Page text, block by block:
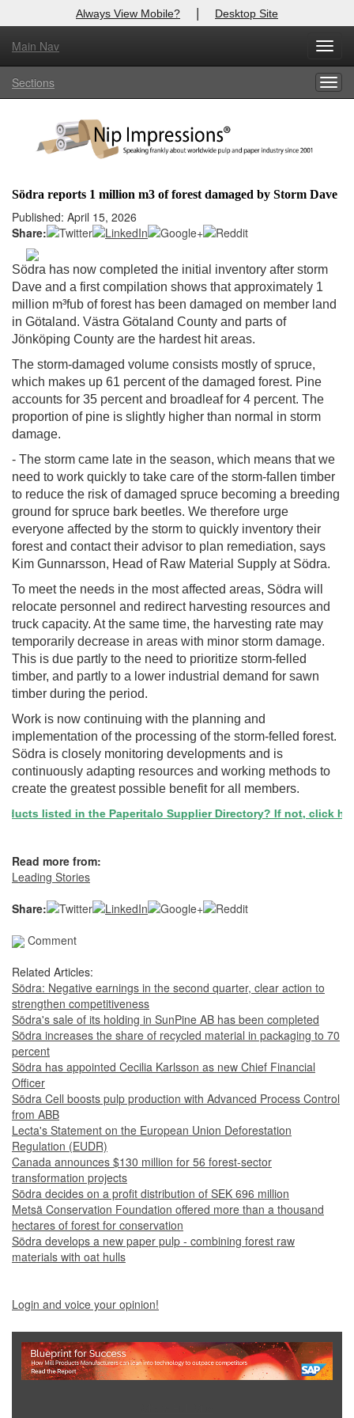
Always View Mobile? | Desktop Site
Main Nav
Sections
Södra reports 1 million m3 of forest damaged by Storm Dave
Published: April 15, 2026
Share:
Södra has now completed the initial inventory after storm
Dave and a first compilation shows that approximately 1
million m³fub of forest has been damaged on member land
in Götaland. Västra Götaland County and parts of
Jönköping County are the hardest hit areas.
The storm-damaged volume consists mostly of spruce,
which makes up 61 percent of the damaged forest. Pine
accounts for 35 percent and broadleaf for 4 percent. The
proportion of pine is slightly higher than normal in storm
damage.
- The storm came late in the season, which means that we
need to work quickly to take care of the storm-fallen timber
to reduce the risk of damaged spruce becoming a breeding
ground for spruce bark beetles. We therefore urge
everyone affected by the storm to quickly inventory their
forest and contact their advisor to plan remediation, says
Kim Gunnarsson, Head of Raw Material Supply at Södra.
To meet the needs in the most affected areas, Södra will
relocate personnel and redirect harvesting resources and
truck capacity. At the same time, the harvesting rate may
temporarily decrease in areas with minor storm damage.
This is due partly to the need to prioritize storm-felled
timber, and partly to a lower industrial demand for sawn
timber during the period.
Work is now continuing with the planning and
implementation of the processing of the storm-felled forest.
Södra is closely monitoring developments and is
continuously adapting resources and working methods to
create the greatest possible benefit for all members. ​​​​​
listed in the Paperitalo Supplier Directory? If not, click
Read more from:
Leading Stories
Share:
Comment
Related Articles:
Södra: Negative earnings in the second quarter, clear action to
strengthen competitiveness
Södra's sale of its holding in SunPine AB has been completed
Södra increases the share of recycled material in packaging to 70
percent
Södra has appointed Cecilia Karlsson as new Chief Financial
Officer
Södra Cell boosts pulp production with Advanced Process Control
from ABB
Lecta's Statement on the European Union Deforestation
Regulation (EUDR)
Canada announces $130 million for 56 forest-sector
transformation projects
Södra decides on a profit distribution of SEK 696 million
Metsä Conservation Foundation offered more than a thousand
hectares of forest for conservation
Södra develops a new paper pulp - combining forest raw
materials with oat hulls
Login and voice your opinion!
X
Log In to
Welcome to the site. Please login.
Login
Not a Member?
here
Forgot your username or password?Click Here